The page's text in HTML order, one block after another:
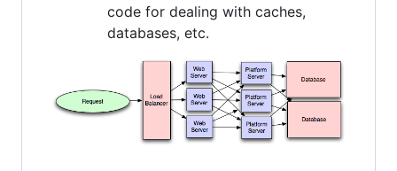
code for dealing with caches,
databases, etc.